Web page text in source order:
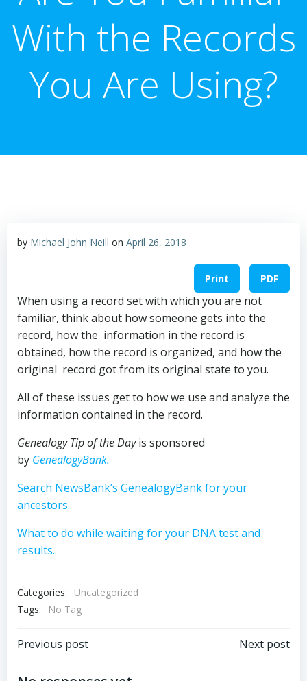
With the Records
You Are Using?
by Michael John Neill on April 26, 2018
Print PDF
When using a record set with which you are not
familiar, think about how someone gets into the
record, how the information in the record is
obtained, how the record is organized, and how the
original record got from its original state to you.
All of these issues get to how we use and analyze the
information contained in the record.
Genealogy Tip of the Dayis sponsored
by GenealogyBank.
Search NewsBank’s GenealogyBank for your
ancestors.
What to do while waiting for your DNA test and
results.
Categories:
Uncategorized
Tags:
No Tag
Post
Previous post Next post